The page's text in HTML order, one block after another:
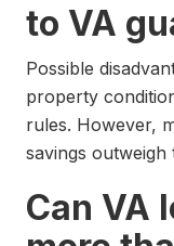
to VA
Possible
property
rules. However,
savings outweigh
Can VA